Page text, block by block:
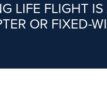
LIFE FLIGHT
OR FIXED-